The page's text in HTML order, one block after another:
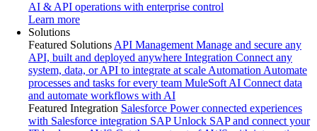
AI & API operations with enterprise control
Learn more
Solutions
Featured Solutions API Management Manage and secure any
API, built and deployed anywhere Integration Connect any
system, data, or API to integrate at scale Automation Automate
processes and tasks for every team MuleSoft AI Connect data
and automate workflows with AI
Featured Integration Salesforce Power connected experiences
with Salesforce integration SAP Unlock SAP and connect your